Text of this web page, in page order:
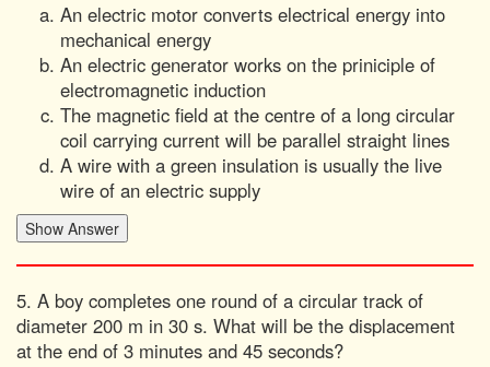
An electric motor converts electrical energy into
mechanical energy
An electric generator works on the priniciple of
electromagnetic induction
The magnetic field at the centre of a long circular
coil carrying current will be parallel straight lines
A wire with a green insulation is usually the live
wire of an electric supply
5. A boy completes one round of a circular track of
diameter 200 m in 30 s. What will be the displacement
at the end of 3 minutes and 45 seconds?